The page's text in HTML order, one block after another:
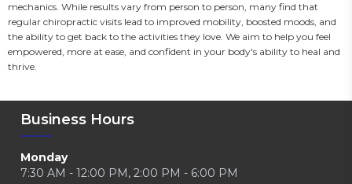
mechanics. While results vary from person to person, many find that
regular chiropractic visits lead to improved mobility, boosted moods, and
the ability to get back to the activities they love. We aim to help you feel
empowered, more at ease, and confident in your body's ability to heal and
thrive.
Business Hours
Monday
7:30 AM - 12:00 PM, 2:00 PM - 6:00 PM